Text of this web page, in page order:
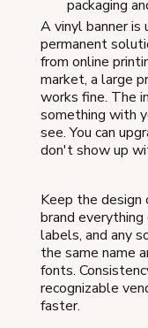
packaging
A vinyl banner
permanent
from online
market, a large
works fine. The
something with
see. You can
don't show up
Keep the
brand everything
labels, and any
the same name
fonts.
recognizable
faster.